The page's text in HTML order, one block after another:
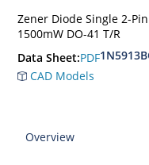
Zener Diode Single 2-
1500mW DO-41 T/R
Data Sheet:PDF
CAD Models
Overview